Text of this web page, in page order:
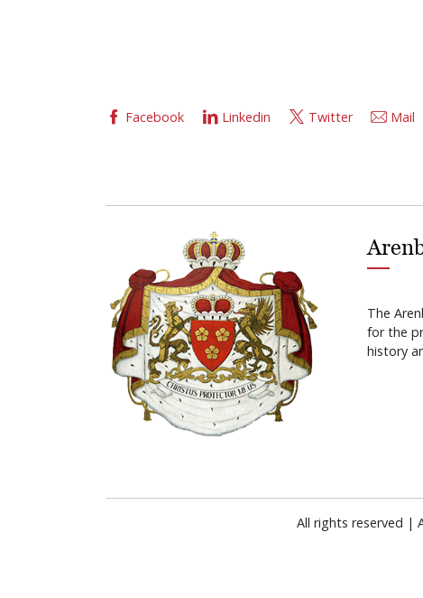
Facebook Linkedin Twitter Mail
The
for the
history
All rights reserved |